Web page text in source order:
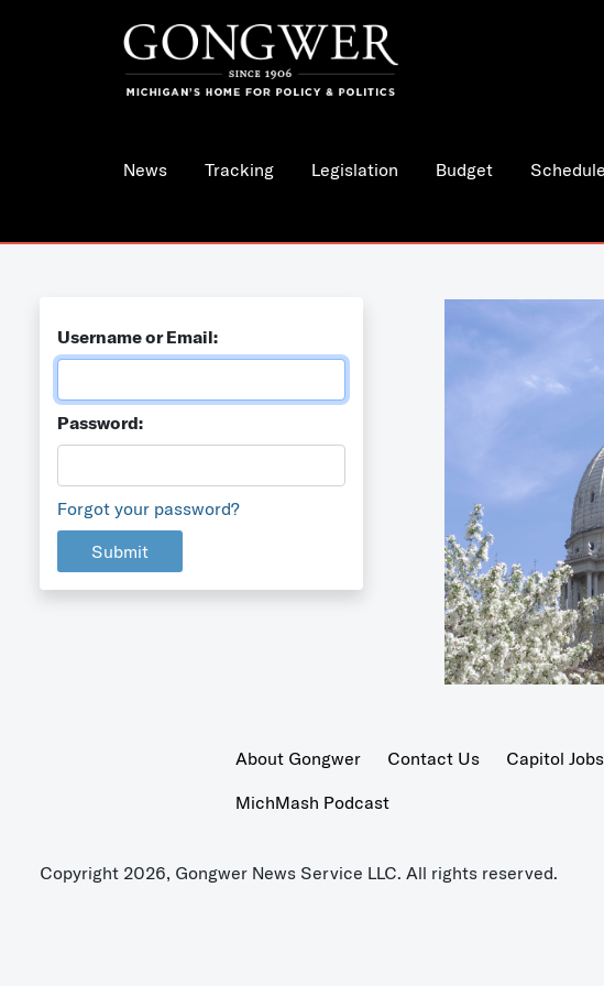
News Tracking Legislation Budget
Username or Email:
Password:
Forgot your password?
Submit
About Gongwer Contact Us Capitol Jobs
MichMash Podcast
Copyright 2026, Gongwer News Service LLC. All rights reserved.